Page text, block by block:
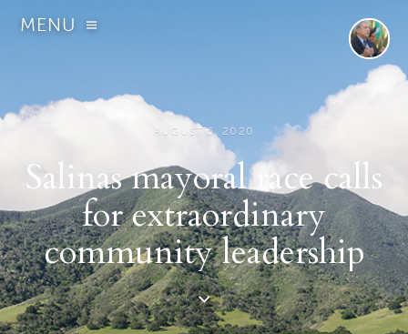
MENU
AUGUST 6, 2020
Salinas mayoral race calls
for extraordinary
community leadership